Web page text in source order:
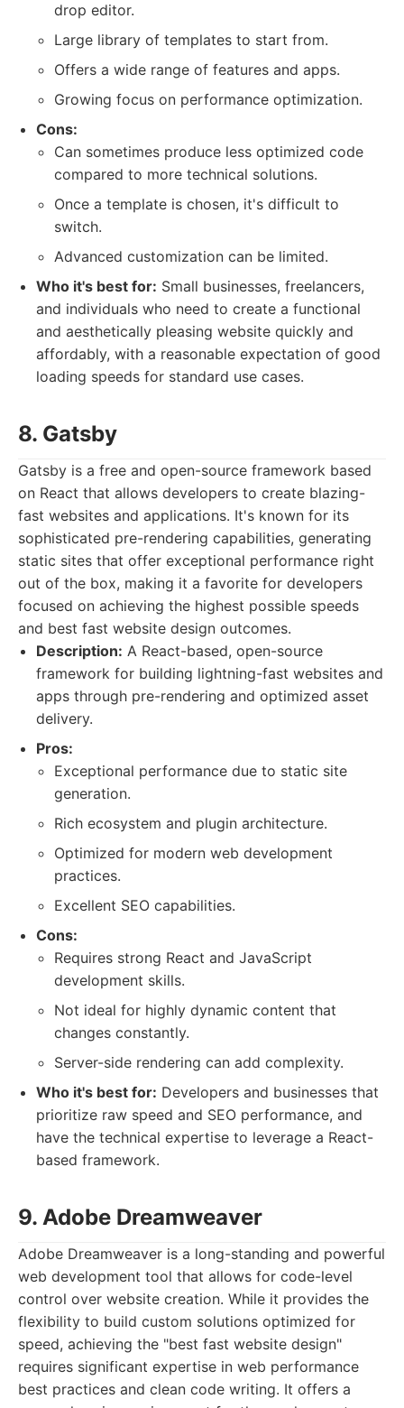
drop editor.
Large library of templates to start from.
Offers a wide range of features and apps.
Growing focus on performance optimization.
Cons:
Can sometimes produce less optimized code
compared to more technical solutions.
Once a template is chosen, it's difficult to
switch.
Advanced customization can be limited.
Who it's best for: Small businesses, freelancers,
and individuals who need to create a functional
and aesthetically pleasing website quickly and
affordably, with a reasonable expectation of good
loading speeds for standard use cases.
8. Gatsby
Gatsby is a free and open-source framework based
on React that allows developers to create blazing-
fast websites and applications. It's known for its
sophisticated pre-rendering capabilities, generating
static sites that offer exceptional performance right
out of the box, making it a favorite for developers
focused on achieving the highest possible speeds
and best fast website design outcomes.
Description: A React-based, open-source
framework for building lightning-fast websites and
apps through pre-rendering and optimized asset
delivery.
Pros:
Exceptional performance due to static site
generation.
Rich ecosystem and plugin architecture.
Optimized for modern web development
practices.
Excellent SEO capabilities.
Cons:
Requires strong React and JavaScript
development skills.
Not ideal for highly dynamic content that
changes constantly.
Server-side rendering can add complexity.
Who it's best for: Developers and businesses that
prioritize raw speed and SEO performance, and
have the technical expertise to leverage a React-
based framework.
9. Adobe Dreamweaver
Adobe Dreamweaver is a long-standing and powerful
web development tool that allows for code-level
control over website creation. While it provides the
flexibility to build custom solutions optimized for
speed, achieving the "best fast website design"
requires significant expertise in web performance
best practices and clean code writing. It offers a